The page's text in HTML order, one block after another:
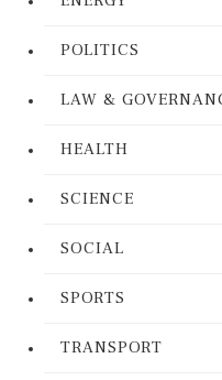
POLITICS
LAW &
HEALTH
SCIENCE
SOCIAL
SPORTS
TRANSPORT